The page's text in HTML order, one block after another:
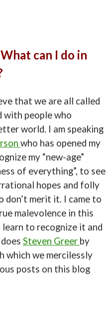
can I do in
that we are all called
with people who
world. I am speaking
who has opened my
my “new-age”
of everything”, to see
hopes and folly
merit it. I came to
malevolence in this
to recognize it and
Steven Greer by
which we mercilessly
posts on this blog